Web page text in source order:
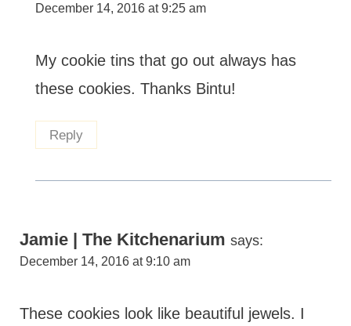
December 14, 2016 at 9:25 am
My cookie tins that go out always has
these cookies. Thanks Bintu!
Reply
Jamie | The Kitchenarium says:
December 14, 2016 at 9:10 am
These cookies look like beautiful jewels. I